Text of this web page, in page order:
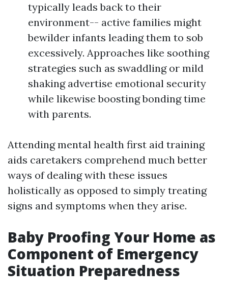
typically leads back to their
environment-- active families might
bewilder infants leading them to sob
excessively. Approaches like soothing
strategies such as swaddling or mild
shaking advertise emotional security
while likewise boosting bonding time
with parents.
Attending mental health first aid training
aids caretakers comprehend much better
ways of dealing with these issues
holistically as opposed to simply treating
signs and symptoms when they arise.
Baby Proofing Your Home as
Component of Emergency
Situation Preparedness